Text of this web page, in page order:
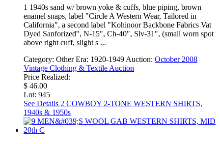
1 1940s sand w/ brown yoke & cuffs, blue piping, brown
enamel snaps, label "Circle A Western Wear, Tailored in
California", a second label "Kohinoor Backbone Fabrics Vat
Dyed Sanforized", N-15", Ch-40", Slv-31", (small worn spot
above right cuff, slight s ...
Category: Other Era: 1920-1949Auction: October 2008
Vintage Clothing & Textile Auction
Price Realized:
$ 46.00
Lot: 945
See Details 2 COWBOY 2-TONE WESTERN SHIRTS,
1940s & 1950s